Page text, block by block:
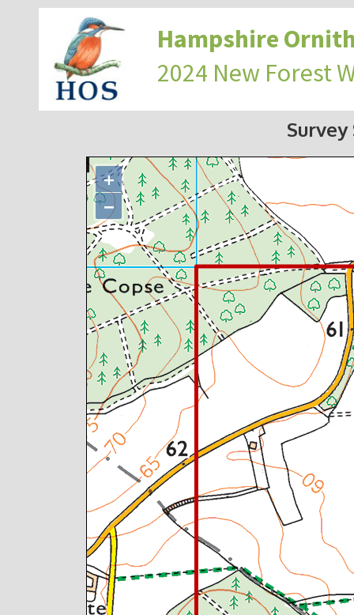
Hampshire
2024 New Forest
Survey
+
−